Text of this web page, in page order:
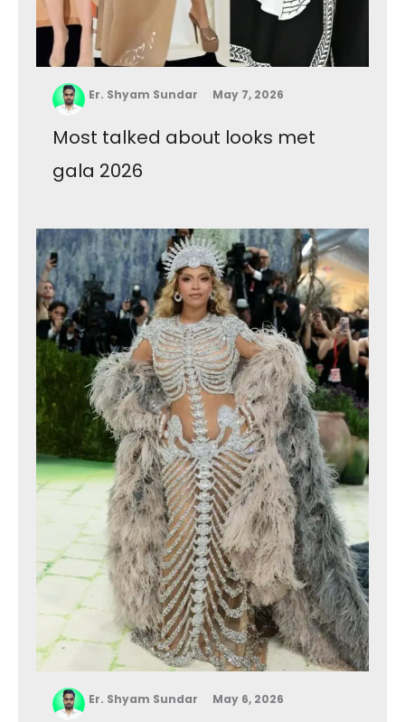
Er. Shyam Sundar May 7, 2026
Most talked about looks met
gala 2026
Er. Shyam Sundar May 6, 2026